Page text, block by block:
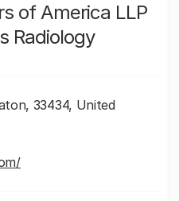
of America LLP
Radiology
33434, United